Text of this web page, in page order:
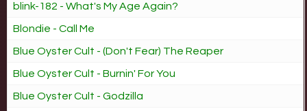
blink-182 - What's My Age Again?
Blondie - Call Me
Blue Oyster Cult - (Don't Fear) The Reaper
Blue Oyster Cult - Burnin' For You
Blue Oyster Cult - Godzilla